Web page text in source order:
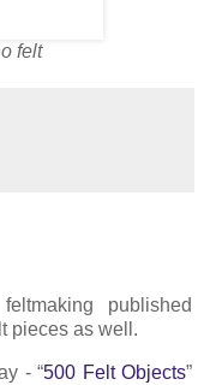
felt
published
pieces as well.
- “500 Felt Objects”